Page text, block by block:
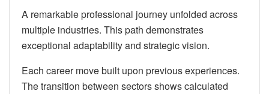
A remarkable professional journey unfolded across
multiple industries. This path demonstrates
exceptional adaptability and strategic vision.
Each career move built upon previous experiences.
The transition between sectors shows calculated